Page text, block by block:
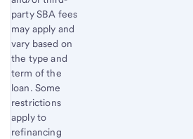
party SBA fees
may apply and
vary based on
the type and
term of the
loan. Some
restrictions
apply to
refinancing